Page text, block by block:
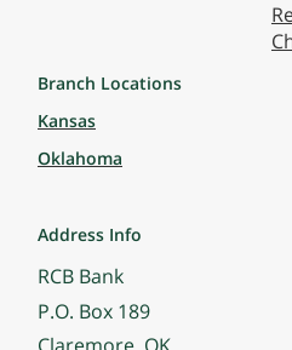
Branch Locations
Kansas
Oklahoma
Address Info
RCB Bank
P.O. Box 189